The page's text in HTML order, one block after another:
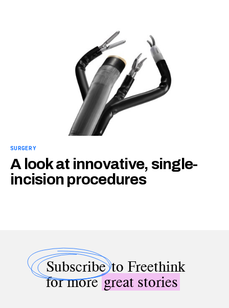
SURGERY
A look at innovative, single-
incision procedures
Subscribeto Freethink
for moregreat stories